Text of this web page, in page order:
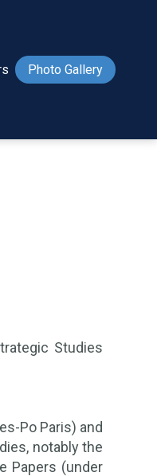
Photo Gallery
Studies
Po Paris) and
notably the
Papers (under